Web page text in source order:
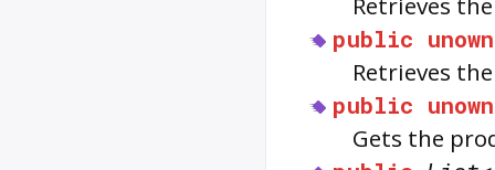
public
Retrieves
public
Gets the